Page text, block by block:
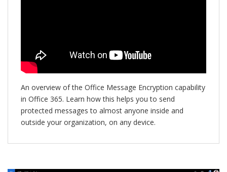
An overview of the Office Message Encryption capability
in Office 365. Learn how this helps you to send
protected messages to almost anyone inside and
outside your organization, on any device.